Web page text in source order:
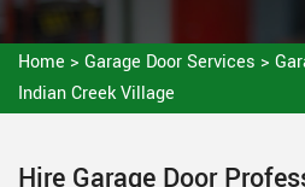
Home > Garage Door Services >
Indian Creek Village
Hire Garage Door